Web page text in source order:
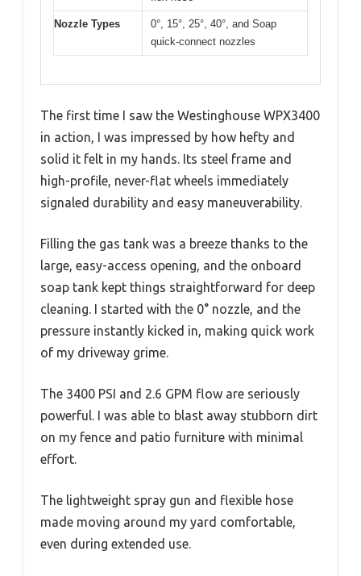
Nozzle Types
0°, 15°, 25°, 40°, and Soap
quick-connect nozzles
The first time I saw the Westinghouse WPX3400
in action, I was impressed by how hefty and
solid it felt in my hands. Its steel frame and
high-profile, never-flat wheels immediately
signaled durability and easy maneuverability.
Filling the gas tank was a breeze thanks to the
large, easy-access opening, and the onboard
soap tank kept things straightforward for deep
cleaning. I started with the 0° nozzle, and the
pressure instantly kicked in, making quick work
of my driveway grime.
The 3400 PSI and 2.6 GPM flow are seriously
powerful. I was able to blast away stubborn dirt
on my fence and patio furniture with minimal
effort.
The lightweight spray gun and flexible hose
made moving around my yard comfortable,
even during extended use.